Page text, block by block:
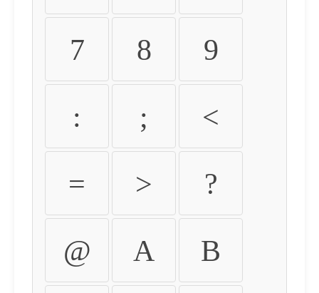
7 8 9
: ; <
= > ?
@ A B